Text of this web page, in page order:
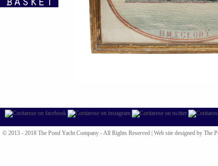
© 2013 - 2018 The Pond Yacht Company - All Rights Reserved | Web site designed by The